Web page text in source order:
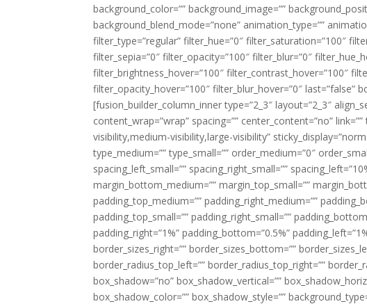
background_color=”” background_image=””
background_blend_mode=”none” animation_type=””
filter_type=”regular” filter_hue=”0″ filter_saturation=”100″
filter_sepia=”0″ filter_opacity=”100″ filter_blur=”0″
filter_brightness_hover=”100″ filter_contrast_hover=”100″
filter_opacity_hover=”100″ filter_blur_hover=”0″ last=”false”
[fusion_builder_column_inner type=”2_3″ layout=”2_3″
content_wrap=”wrap” spacing=”” center_content=”no”
visibility,medium-visibility,large-visibility”
type_medium=”” type_small=”” order_medium=”0″
spacing_left_small=”” spacing_right_small=””
margin_bottom_medium=”” margin_top_small=””
padding_top_medium=”” padding_right_medium=””
padding_top_small=”” padding_right_small=””
padding_right=”1%” padding_bottom=”0.5%”
border_sizes_right=”” border_sizes_bottom=””
border_radius_top_left=”” border_radius_top_right=””
box_shadow=”no” box_shadow_vertical=””
box_shadow_color=”” box_shadow_style=””